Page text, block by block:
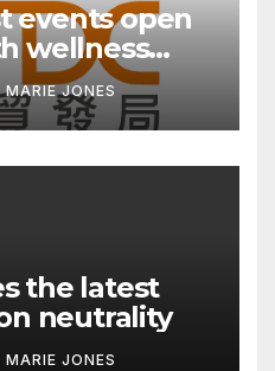
events open
wellness
MARIE JONES
the latest
neutrality
MARIE JONES